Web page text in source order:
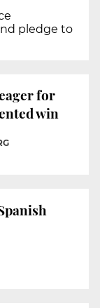
pledge to
for
win